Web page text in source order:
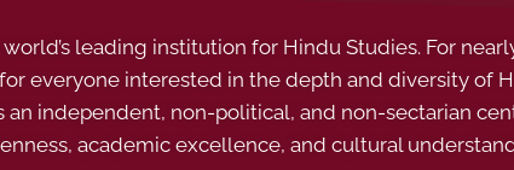
leading institution for Hindu Studies. For
everyone interested in the depth and diversity of
an independent, non-political, and non-sectarian
academic excellence, and cultural